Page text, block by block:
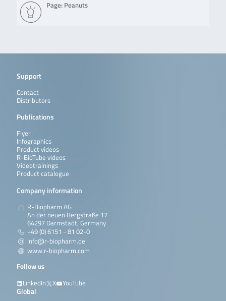
Page: Peanuts
Support
Contact
Distributors
Publications
Flyer
Infographics
Product videos
R-BioTube videos
Videotrainings
Product catalogue
Company information
R-Biopharm AG
An der neuen Bergstraße 17
64297 Darmstadt, Germany
+49 (0) 6151 - 81 02-0
info@r-biopharm.de
www.r-biopharm.com
Follow us
LinkedIn
X YouTube
Global